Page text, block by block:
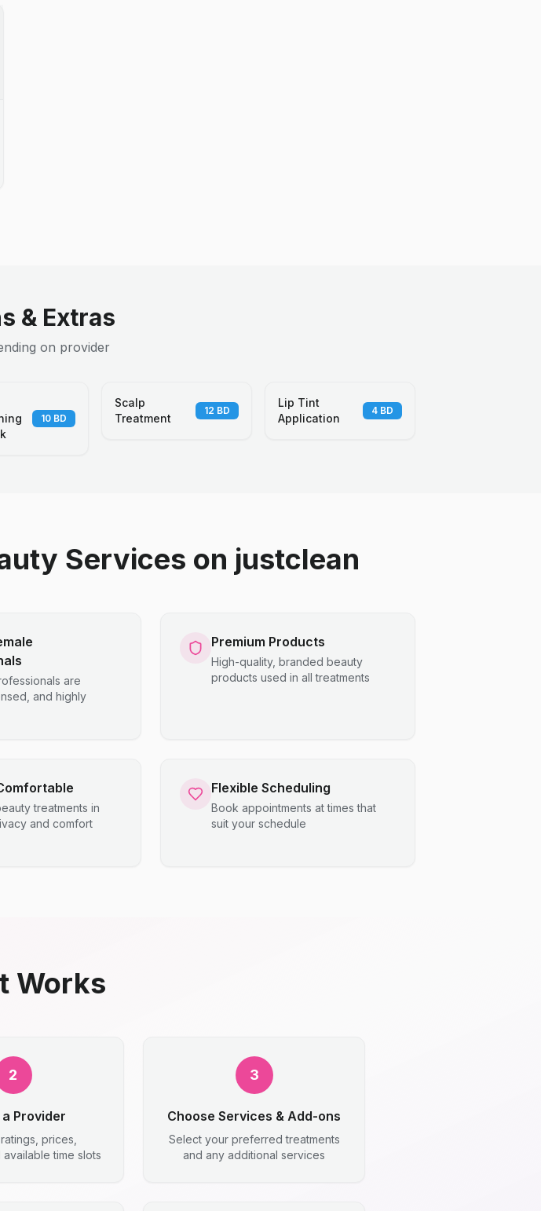
& Extras
on provider
10 BD
Scalp
Treatment
12 BD
Lip Tint
Application
4 BD
Services on justclean
are
and highly
Premium Products
High-quality, branded beauty
products used in all treatments
treatments in
and comfort
Flexible Scheduling
Book appointments at times that
suit your schedule
Works
2
Provider
prices,
time slots
3
Choose Services & Add-ons
Select your preferred treatments
and any additional services